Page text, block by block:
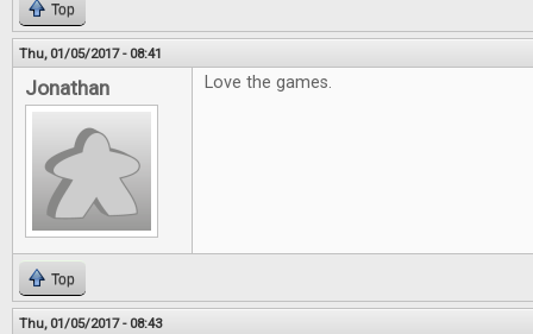
Top
Thu, 01/05/2017 - 08:41
Jonathan Love the games.
Top
Thu, 01/05/2017 - 08:43